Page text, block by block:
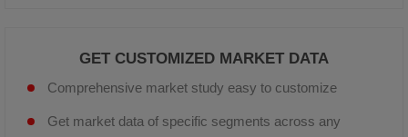
GET CUSTOMIZED MARKET DATA
Comprehensive market study easy to customize
Get market data of specific segments across any